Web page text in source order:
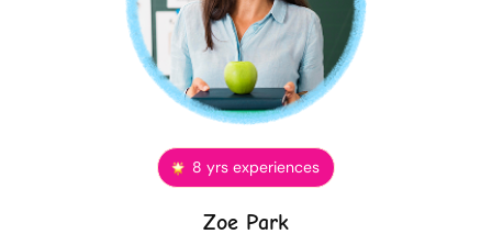
8 yrs experiences
Zoe Park